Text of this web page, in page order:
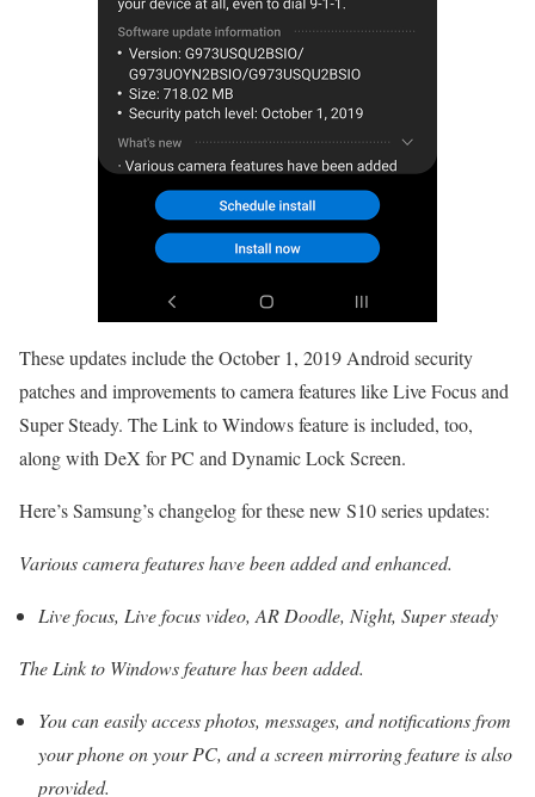
These updates include the October 1, 2019 Android security
patches and improvements to camera features like Live Focus and
Super Steady. The Link to Windows feature is included, too,
along with DeX for PC and Dynamic Lock Screen.
Here’s Samsung’s changelog for these new S10 series updates:
Various camera features have been added and enhanced.
Live focus, Live focus video, AR Doodle, Night, Super steady
The Link to Windows feature has been added.
You can easily access photos, messages, and notifications from
your phone on your PC, and a screen mirroring feature is also
provided.